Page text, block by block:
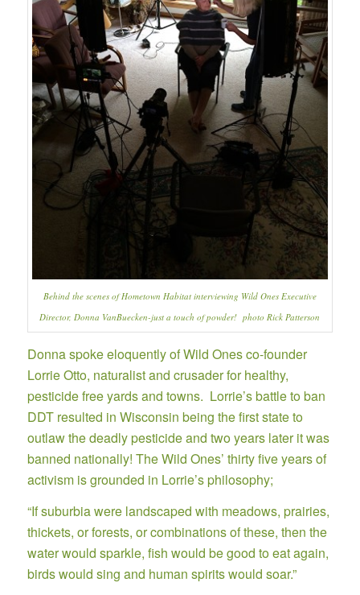
Behind the scenes ofHometown Habitatinterviewing Wild Ones Executive
Director, Donna VanBuecken-just a touch of powder! photo Rick Patterson
Donna spoke eloquently of Wild Ones co-founder
Lorrie Otto, naturalist and crusader for healthy,
pesticide free yards and towns. Lorrie’s battle to ban
DDT resulted in Wisconsin being the first state to
outlaw the deadly pesticide and two years later it was
banned nationally! The Wild Ones’ thirty five years of
activism is grounded in Lorrie’s philosophy;
“If suburbia were landscaped with meadows, prairies,
thickets, or forests, or combinations of these, then the
water would sparkle, fish would be good to eat again,
birds would sing and human spirits would soar.”